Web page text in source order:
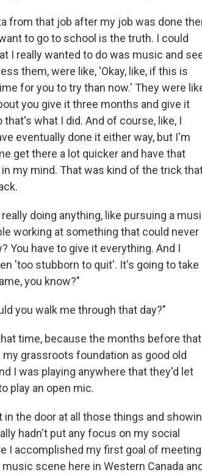
from that job after my job was done
to go to school is the truth. I could
I really wanted to do was music and
them, were like, 'Okay, like, if this is
for you to try than now.' They were
you give it three months and give it
what I did. And of course, like, I
eventually done it either way, but I'm
get there a lot quicker and have that
my mind. That was kind of the trick
doing anything, like pursuing a
working at something that could never
You have to give it everything. And I
'too stubborn to quit'. It's going to take
you know?"
you walk me through that day?"
time, because the months before
grassroots foundation as good old
I was playing anywhere that they'd let
play an open mic.
the door at all those things and
hadn't put any focus on my social
I accomplished my first goal of meeting
scene here in Western Canada and